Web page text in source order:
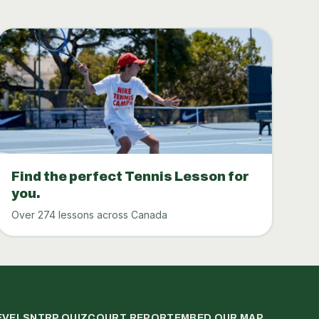
Find the perfect Tennis Lesson for
you.
Over 274 lessons across Canada